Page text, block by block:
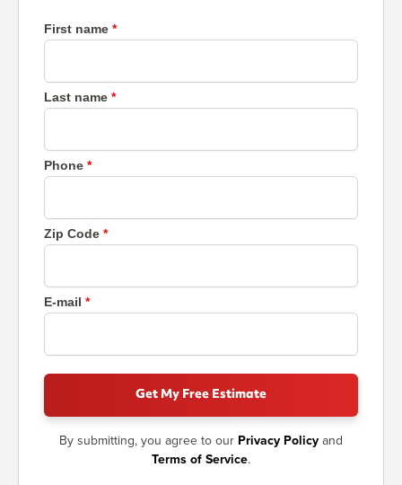
First name
Last name
Phone
Zip Code
E-mail
Get My Free Estimate
By submitting, you agree to our Privacy Policy and
Terms of Service.